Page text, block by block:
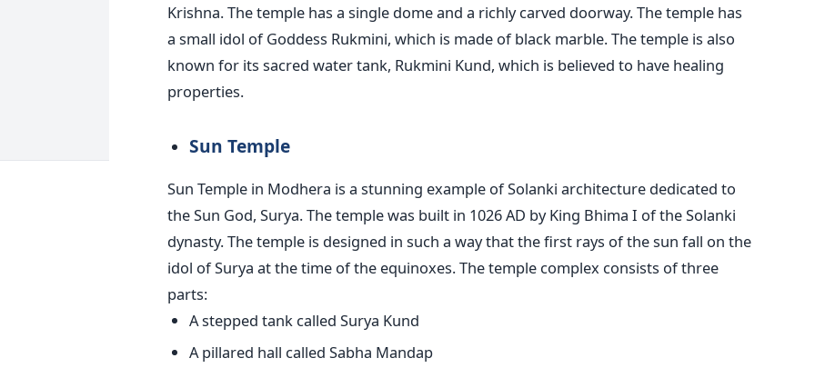
Krishna. The temple has a single dome and a richly carved doorway. The temple has
a small idol of Goddess Rukmini, which is made of black marble. The temple is also
known for its sacred water tank, Rukmini Kund, which is believed to have healing
properties.
Sun Temple
Sun Temple in Modhera is a stunning example of Solanki architecture dedicated to
the Sun God, Surya. The temple was built in 1026 AD by King Bhima I of the Solanki
dynasty. The temple is designed in such a way that the first rays of the sun fall on the
idol of Surya at the time of the equinoxes. The temple complex consists of three
parts:
A stepped tank called Surya Kund
A pillared hall called Sabha Mandap